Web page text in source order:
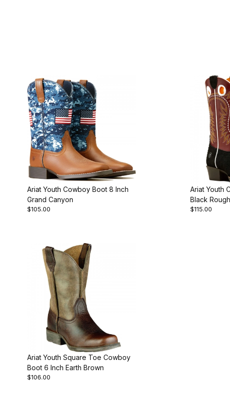
Ariat Youth Cowboy Boot 8 Inch
Grand Canyon
$105.00
Ariat Youth
Black
$115.00
Ariat Youth Square Toe Cowboy
Boot 6 Inch Earth Brown
$106.00